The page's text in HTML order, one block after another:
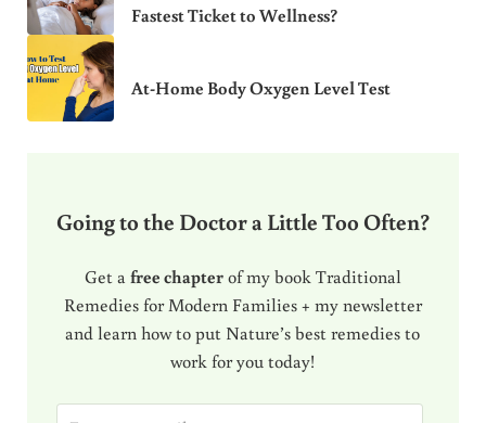
Fastest Ticket to Wellness?
At-Home Body Oxygen Level Test
Going to the Doctor a Little Too Often?
Get a free chapterof my book Traditional
Remedies for Modern Families + my newsletter
and learn how to put Nature’s best remedies to
work for you today!